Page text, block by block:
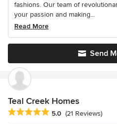
fashions. Our team of
your passion and making...
Read More
Send
Teal Creek Homes
Average rating: 5 out of 5 stars
5.0 (21 Reviews)